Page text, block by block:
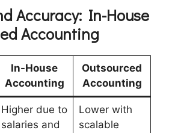
Accuracy: In-House
Accounting
In-House
Accounting
Outsourced
Accounting
Higher due to
salaries and
Lower with
scalable